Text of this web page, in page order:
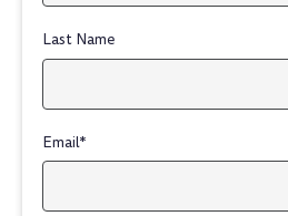
Last Name
Email*